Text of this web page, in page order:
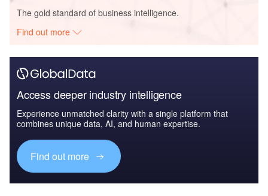
The gold standard of business intelligence.
Find out more
Access deeper industry intelligence
Experience unmatched clarity with a single platform that
combines unique data, AI, and human expertise.
Find out more